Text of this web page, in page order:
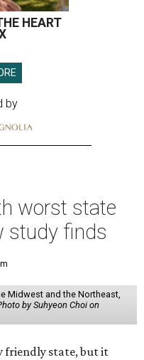
HEART
by
worst state
study finds
Midwest and the Northeast,
by Suhyeon Choi on
friendly state, but it